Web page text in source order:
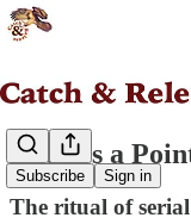
Subscribe Sign in
There's a
The ritual of